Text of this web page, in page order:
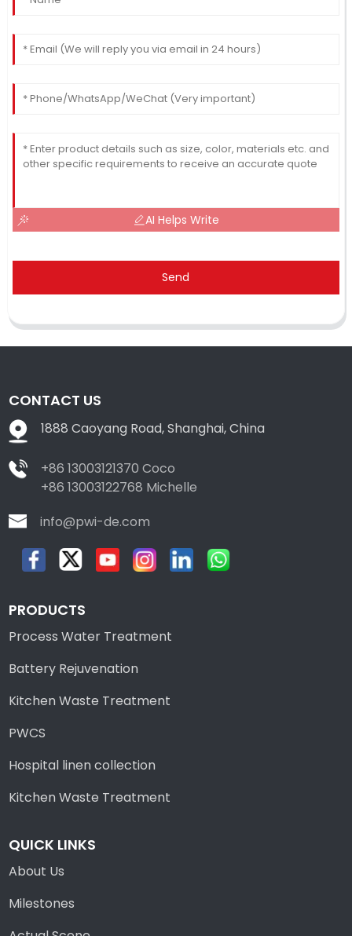
AI Helps Write
Send
CONTACT US
1888 Caoyang Road, Shanghai, China
+86 13003121370 Coco
+86 13003122768 Michelle
info@pwi-de.com
PRODUCTS
Process Water Treatment
Battery Rejuvenation
Kitchen Waste Treatment
PWCS
Hospital linen collection
Kitchen Waste Treatment
QUICK LINKS
About Us
Milestones